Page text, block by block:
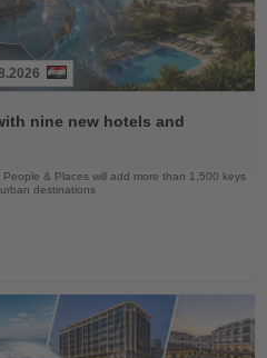
nine new hotels and
& Places will add more than 1,500 keys
destinations